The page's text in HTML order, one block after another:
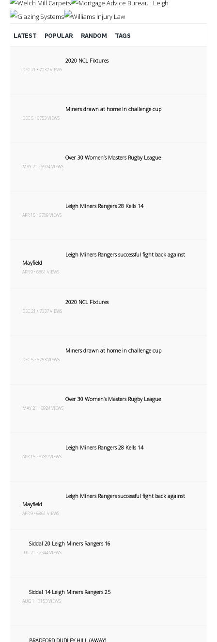
LATEST POPULAR RANDOM TAGS
2020 NCL Fixtures
DEC 21 • 7037 VIEWS
Miners drawn at home in challenge cup
DEC 5 • 6753 VIEWS
Over 30 Women’s Masters Rugby League
MAY 21 • 6924 VIEWS
Leigh Miners Rangers 28 Kells 14
APR 15 • 6789 VIEWS
Leigh Miners Rangers successful fight back against
Mayfield
APR 9 • 6861 VIEWS
2020 NCL Fixtures
DEC 21 • 7037 VIEWS
Miners drawn at home in challenge cup
DEC 5 • 6753 VIEWS
Over 30 Women’s Masters Rugby League
MAY 21 • 6924 VIEWS
Leigh Miners Rangers 28 Kells 14
APR 15 • 6789 VIEWS
Leigh Miners Rangers successful fight back against
Mayfield
APR 9 • 6861 VIEWS
Siddal 20 Leigh Miners Rangers 16
JUL 21 • 2544 VIEWS
Siddal 14 Leigh Miners Rangers 25
AUG 1 • 3153 VIEWS
BRADFORD DUDLEY HILL (AWAY)